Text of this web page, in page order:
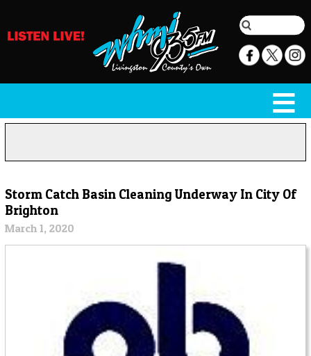
Storm Catch Basin Cleaning Underway In City Of
Brighton
March 1, 2020